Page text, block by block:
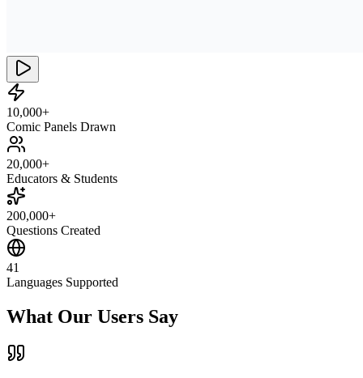
10,000+
Comic Panels Drawn
20,000+
Educators & Students
200,000+
Questions Created
41
Languages Supported
What Our Users Say